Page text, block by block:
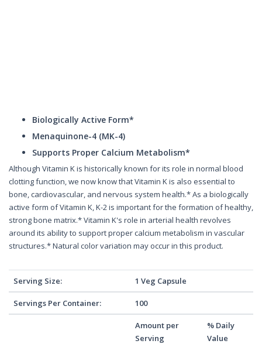
Biologically Active Form*
Menaquinone-4 (MK-4)
Supports Proper Calcium Metabolism*
Although Vitamin K is historically known for its role in normal blood
clotting function, we now know that Vitamin K is also essential to
bone, cardiovascular, and nervous system health.* As a biologically
active form of Vitamin K, K-2 is important for the formation of healthy,
strong bone matrix.* Vitamin K's role in arterial health revolves
around its ability to support proper calcium metabolism in vascular
structures.* Natural color variation may occur in this product.
Serving Size: 1 Veg Capsule
Servings Per Container: 100
Amount per
Serving
% Daily
Value